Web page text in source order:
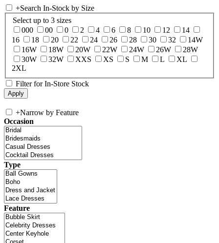
+Search In-Stock by Size
Select up to 3 sizes
000
00 0 2 4 6 8 10 12
14
16
18 20 22 24 26 28 30 32
14W
16W
18W 20W 22W 24W 26W
28W
30W
32W XXS XS S M L
XL
2XL
Filter for In-Store Stock
+Narrow by Feature
Occasion
Type
Feature